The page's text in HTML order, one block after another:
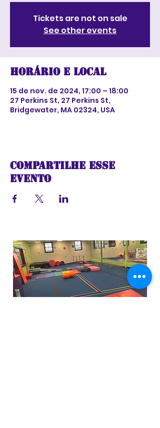
Tickets are not on sale
See other events
Horário e local
15 de nov. de 2024, 17:00 – 18:00
27 Perkins St, 27 Perkins St,
Bridgewater, MA 02324, USA
Compartilhe esse
evento